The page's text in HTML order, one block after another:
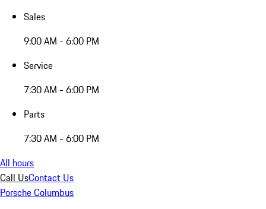
Sales
9:00 AM - 6:00 PM
Service
7:30 AM - 6:00 PM
Parts
7:30 AM - 6:00 PM
All hours
Call UsContact Us
Porsche Columbus